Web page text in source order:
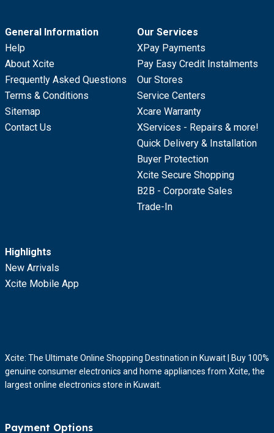
General Information
Help
About Xcite
Frequently Asked Questions
Terms & Conditions
Sitemap
Contact Us
Our Services
XPay Payments
Pay Easy Credit Instalments
Our Stores
Service Centers
Xcare Warranty
XServices - Repairs & more!
Quick Delivery & Installation
Buyer Protection
Xcite Secure Shopping
B2B - Corporate Sales
Trade-In
Highlights
New Arrivals
Xcite Mobile App
Xcite: The Ultimate Online Shopping Destination in Kuwait | Buy 100%
genuine consumer electronics and home appliances from Xcite, the
largest online electronics store in Kuwait.
Payment Options